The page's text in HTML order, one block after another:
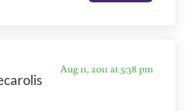
Aug 11, 2011 at 5:38 pm